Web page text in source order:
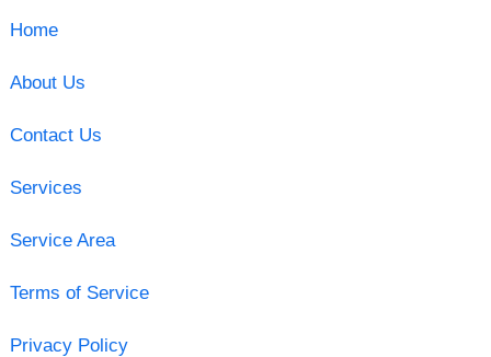
Home
About Us
Contact Us
Services
Service Area
Terms of Service
Privacy Policy